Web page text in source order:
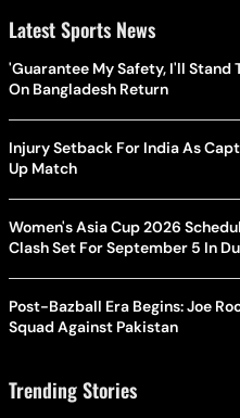
Latest Sports News
'Guarantee My Safety, I'll Stand
On Bangladesh Return
Injury Setback For India As
Up Match
Women's Asia Cup 2026
Clash Set For September 5 In
Post-Bazball Era Begins: Joe
Squad Against Pakistan
Trending Stories